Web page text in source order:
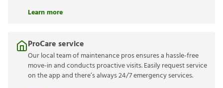
Learn more
ProCare service
Our local team of maintenance pros ensures a hassle-free
move-in and conducts proactive visits. Easily request service
on the app and there’s always 24/7 emergency services.